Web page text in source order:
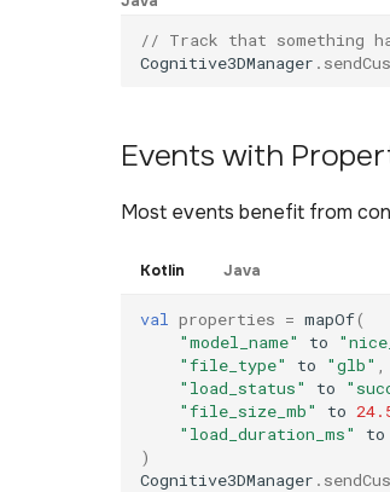
// Track that something
Cognitive3DManager .
Events with
Most events benefit from
Kotlin Java
val properties = mapOf(
"model_name"
to
"file_type"
to "glb"
"load_status"
to
"file_size_mb"
to
"load_duration_ms"
to
)
Cognitive3DManager .